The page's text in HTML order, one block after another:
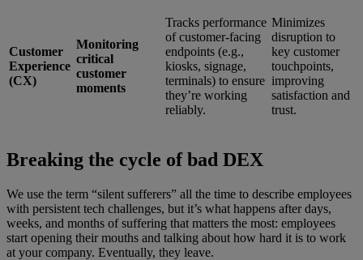
Customer
Experience
(CX)
Monitoring
critical
customer
moments
Tracks performance
of customer-facing
endpoints (e.g.,
kiosks, signage,
terminals) to ensure
they’re working
reliably.
Minimizes
disruption to
key customer
touchpoints,
improving
satisfaction and
trust.
Breaking the cycle of bad DEX
We use the term “silent sufferers” all the time to describe employees
with persistent tech challenges, but it’s what happens after days,
weeks, and months of suffering that matters the most: employees
start opening their mouths and talking about how hard it is to work
at your company. Eventually, they leave.